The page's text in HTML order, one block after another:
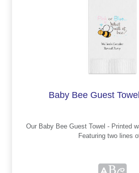
Baby Bee Guest
Our Baby Bee Guest Towel - Printed was designed to party.
Featuring two lines